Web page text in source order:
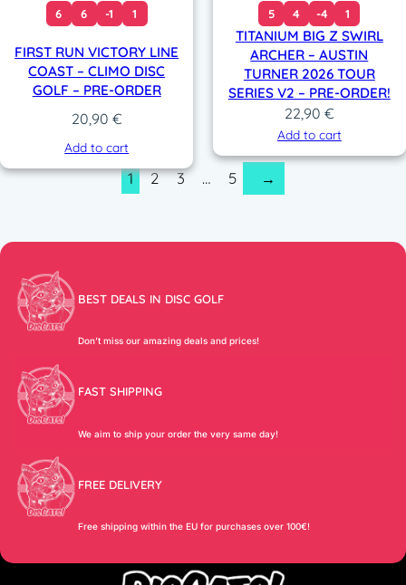
6 6 -1 1
FIRST RUN VICTORY LINE
COAST – CLIMO DISC
GOLF – PRE-ORDER
20,90 €
Add to cart
5 4 -4 1
TITANIUM BIG Z SWIRL
ARCHER – AUSTIN
TURNER 2026 TOUR
SERIES V2 – PRE-ORDER!
22,90 €
Add to cart
1 2 3 … 5 →
BEST DEALS IN DISC GOLF
Don’t miss our amazing deals and prices!
FAST SHIPPING
We aim to ship your order the very same day!
FREE DELIVERY
Free shipping within the EU for purchases over 100€!